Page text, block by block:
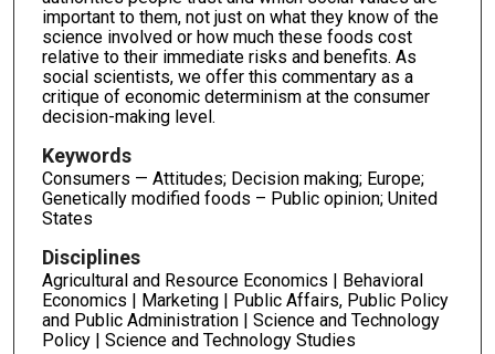
important to them, not just on what they know of the
science involved or how much these foods cost
relative to their immediate risks and benefits. As
social scientists, we offer this commentary as a
critique of economic determinism at the consumer
decision-making level.
Keywords
Consumers — Attitudes; Decision making; Europe;
Genetically modified foods – Public opinion; United
States
Disciplines
Agricultural and Resource Economics | Behavioral
Economics | Marketing | Public Affairs, Public Policy
and Public Administration | Science and Technology
Policy | Science and Technology Studies